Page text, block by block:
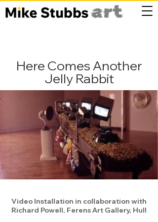
Here Comes Another
Jelly Rabbit
Video Installation in collaboration with
Richard Powell, Ferens Art Gallery, Hull​​